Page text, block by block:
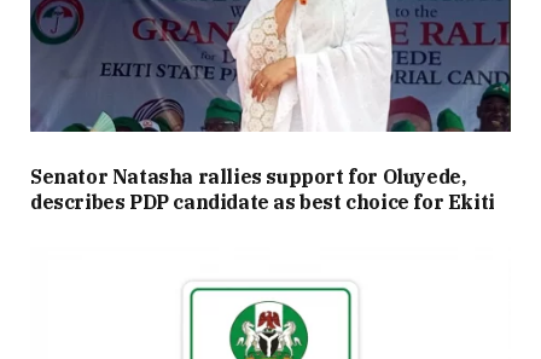
Senator Natasha rallies support for Oluyede,
describes PDP candidate as best choice for Ekiti